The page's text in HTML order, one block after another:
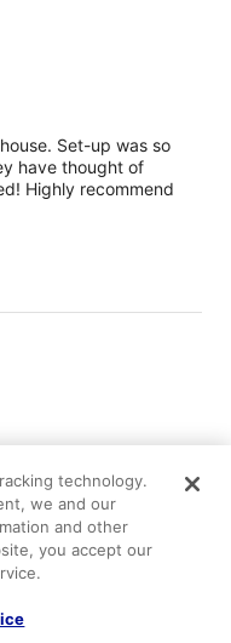
Set-up was so
have thought of
Highly recommend
maintained and
technology.
we and our
and other
you accept our